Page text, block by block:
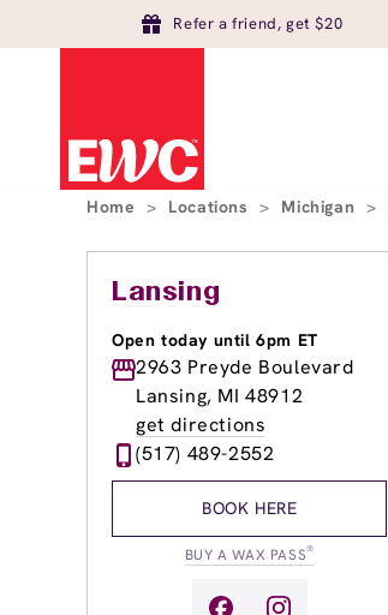
Refer a friend, get $20
Home > Locations > Michigan >
Lansing
Open today until 6pm ET
2963 Preyde Boulevard
Lansing, MI 48912
get directions
(517) 489-2552
BOOK HERE
BUY A WAX PASS®